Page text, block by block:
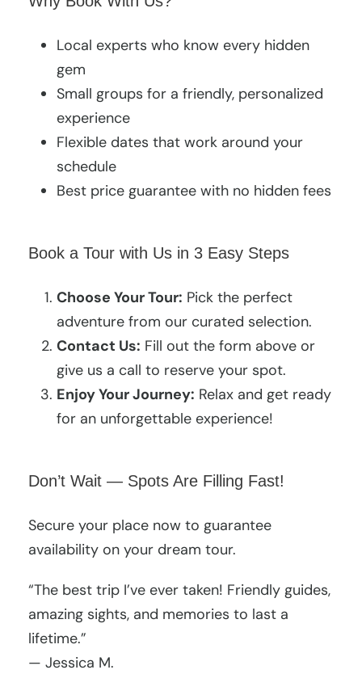
Local experts who know every hidden
gem
Small groups for a friendly, personalized
experience
Flexible dates that work around your
schedule
Best price guarantee with no hidden fees
Book a Tour with Us in 3 Easy Steps
Choose Your Tour: Pick the perfect
adventure from our curated selection.
Contact Us: Fill out the form above or
give us a call to reserve your spot.
Enjoy Your Journey: Relax and get ready
for an unforgettable experience!
Don’t Wait — Spots Are Filling Fast!
Secure your place now to guarantee
availability on your dream tour.
“The best trip I’ve ever taken! Friendly guides,
amazing sights, and memories to last a
lifetime.”
— Jessica M.